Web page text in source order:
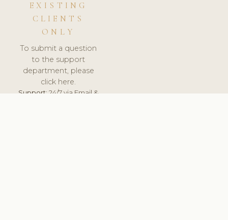
EXISTING
CLIENTS
ONLY
To submit a question
to the support
department, please
click here.
Support:24/7 via Email &